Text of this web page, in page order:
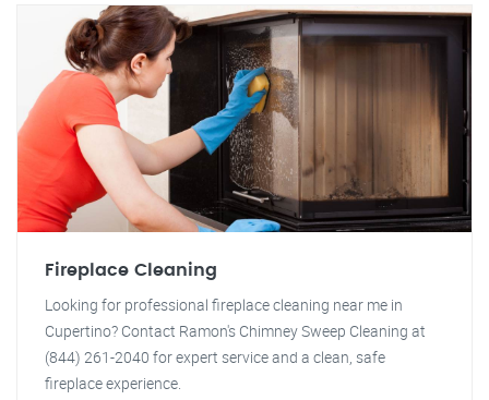
Fireplace Cleaning
Looking for professional fireplace cleaning near me in
Cupertino? Contact Ramon's Chimney Sweep Cleaning at
(844) 261-2040 for expert service and a clean, safe
fireplace experience.